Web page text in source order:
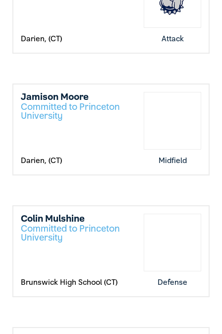
Darien, (CT) Attack
Jamison Moore
Committed to Princeton
University
Darien, (CT) Midfield
Colin Mulshine
Committed to Princeton
University
Brunswick High School (CT) Defense